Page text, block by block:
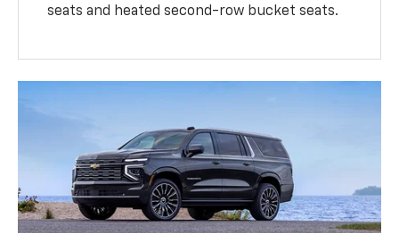
seats and heated second-row bucket seats.